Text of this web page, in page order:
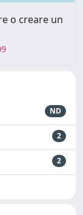
o creare un
ND
2
2